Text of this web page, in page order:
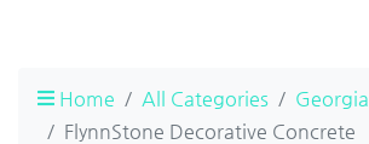
Home All Categories Georgia
FlynnStone Decorative Concrete